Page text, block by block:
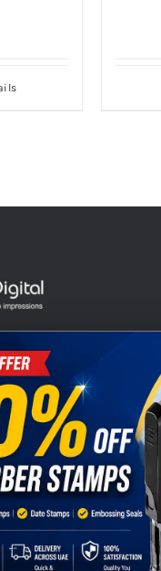
design, print
printed
locally and
make us one of
from UAE